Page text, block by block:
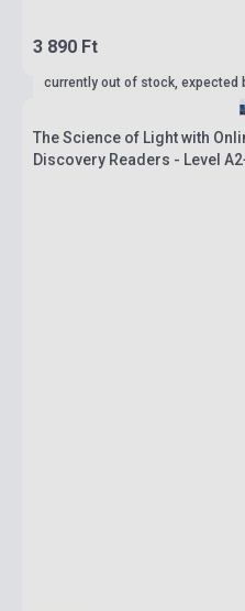
3 890 Ft
currently out of stock, expected
The Science of Light with
Discovery Readers - Level